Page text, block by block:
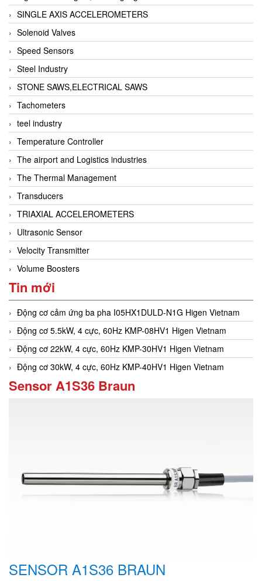
SINGLE AXIS ACCELEROMETERS
Solenoid Valves
Speed Sensors
Steel Industry
STONE SAWS,ELECTRICAL SAWS
Tachometers
teel industry
Temperature Controller
The airport and Logistics industries
The Thermal Management
Transducers
TRIAXIAL ACCELEROMETERS
Ultrasonic Sensor
Velocity Transmitter
Volume Boosters
Tin mới
Động cơ cảm ứng ba pha I05HX1DULD-N1G Higen Vietnam
Động cơ 5.5kW, 4 cực, 60Hz KMP-08HV1 Higen Vietnam
Động cơ 22kW, 4 cực, 60Hz KMP-30HV1 Higen Vietnam
Động cơ 30kW, 4 cực, 60Hz KMP-40HV1 Higen Vietnam
Sensor A1S36 Braun
SENSOR A1S36 BRAUN